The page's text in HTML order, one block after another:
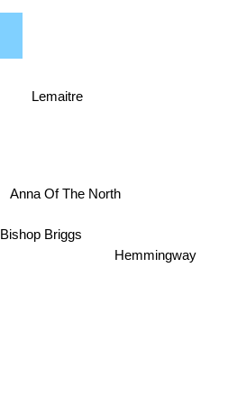
Bishop Briggs
Hemmingway
Anna Of The North
Lemaitre